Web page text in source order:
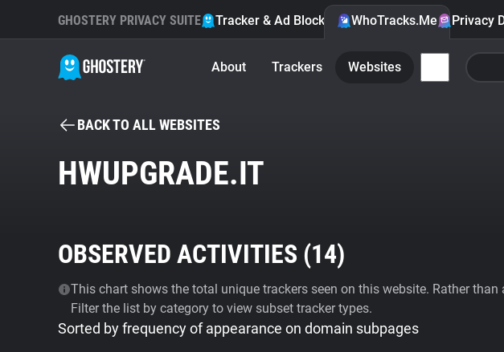
GHOSTERY PRIVACY SUITE Tracker & Ad Blocker WhoTracks.Me Privacy
About Trackers Websites
BACK TO ALL WEBSITES
HWUPGRADE.IT
OBSERVED ACTIVITIES (14)
This chart shows the total unique trackers seen on this website. Rather
Filter the list by category to view subset tracker types.
Sorted by frequency of appearance on domain subpages